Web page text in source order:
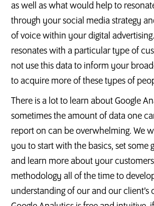
as well as what would help to
through your social media strategy
of voice within your digital
resonates with a particular type of
not use this data to inform your
to acquire more of these types of
There is a lot to learn about Google
sometimes the amount of data one
report on can be overwhelming. We
you to start with the basics, set some
and learn more about your
methodology all of the time to
understanding of our and our client’s